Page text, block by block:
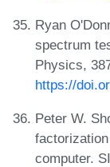
Ryan
spectrum
Physics,
https://
Peter W.
computer.